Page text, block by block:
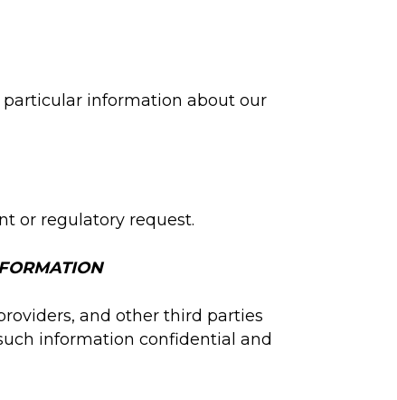
particular information about our
or regulatory request.
and other third parties
information confidential and